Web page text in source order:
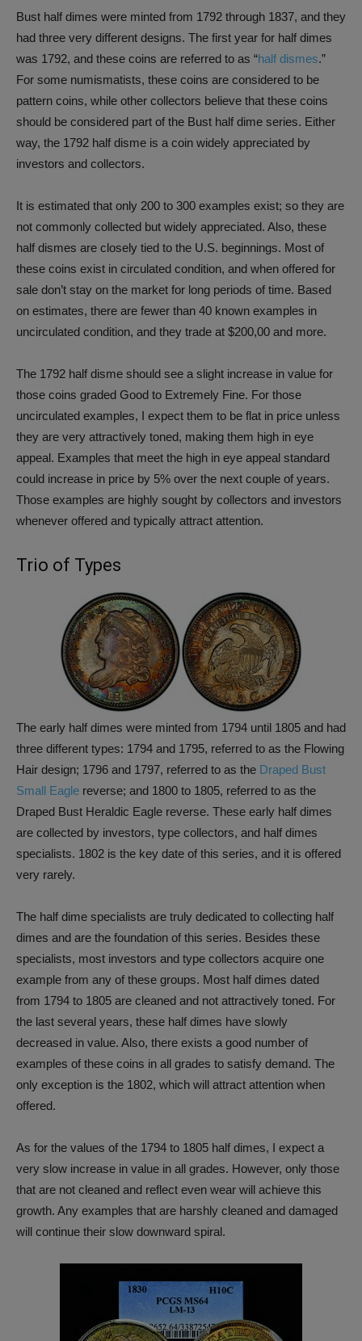
Bust half dimes were minted from 1792 through 1837, and they
had three very different designs. The first year for half dimes
was 1792, and these coins are referred to as “half dismes.”
For some numismatists, these coins are considered to be
pattern coins, while other collectors believe that these coins
should be considered part of the Bust half dime series. Either
way, the 1792 half disme is a coin widely appreciated by
investors and collectors.
It is estimated that only 200 to 300 examples exist; so they are
not commonly collected but widely appreciated. Also, these
half dismes are closely tied to the U.S. beginnings. Most of
these coins exist in circulated condition, and when offered for
sale don’t stay on the market for long periods of time. Based
on estimates, there are fewer than 40 known examples in
uncirculated condition, and they trade at $200,00 and more.
The 1792 half disme should see a slight increase in value for
those coins graded Good to Extremely Fine. For those
uncirculated examples, I expect them to be flat in price unless
they are very attractively toned, making them high in eye
appeal. Examples that meet the high in eye appeal standard
could increase in price by 5% over the next couple of years.
Those examples are highly sought by collectors and investors
whenever offered and typically attract attention.
Trio of Types
The early half dimes were minted from 1794 until 1805 and had
three different types: 1794 and 1795, referred to as the Flowing
Hair design; 1796 and 1797, referred to as the Draped Bust
Small Eagle reverse; and 1800 to 1805, referred to as the
Draped Bust Heraldic Eagle reverse. These early half dimes
are collected by investors, type collectors, and half dimes
specialists. 1802 is the key date of this series, and it is offered
very rarely.
The half dime specialists are truly dedicated to collecting half
dimes and are the foundation of this series. Besides these
specialists, most investors and type collectors acquire one
example from any of these groups. Most half dimes dated
from 1794 to 1805 are cleaned and not attractively toned. For
the last several years, these half dimes have slowly
decreased in value. Also, there exists a good number of
examples of these coins in all grades to satisfy demand. The
only exception is the 1802, which will attract attention when
offered.
As for the values of the 1794 to 1805 half dimes, I expect a
very slow increase in value in all grades. However, only those
that are not cleaned and reflect even wear will achieve this
growth. Any examples that are harshly cleaned and damaged
will continue their slow downward spiral.